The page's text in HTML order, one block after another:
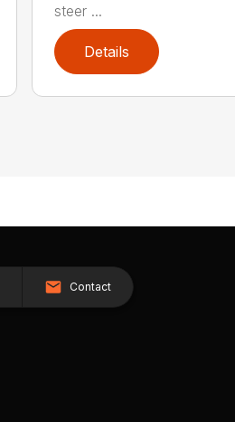
steer ...
Details
Contact